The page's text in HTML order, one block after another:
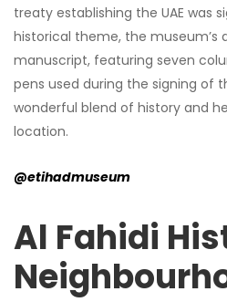
treaty establishing the UAE was
historical theme, the museum’s
manuscript, featuring seven
pens used during the signing of
wonderful blend of history and
location.
@etihadmuseum
Al Fahidi